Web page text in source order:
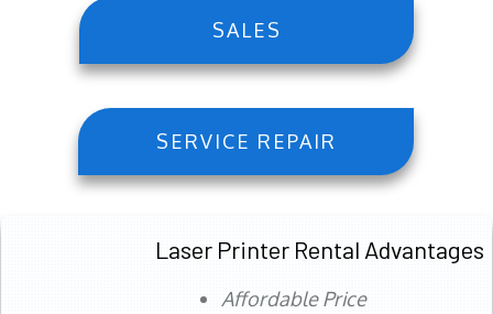
SALES
SERVICE REPAIR
Laser Printer Rental Advantages
Affordable Price